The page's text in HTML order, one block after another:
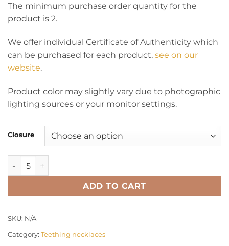
The minimum purchase order quantity for the
product is 2.
We offer individual Certificate of Authenticity which
can be purchased for each product, see on our
website.
Product color may slightly vary due to photographic
lighting sources or your monitor settings.
Closure
Teething necklace baroque green quantity
ADD TO CART
SKU: N/A
Category: Teething necklaces